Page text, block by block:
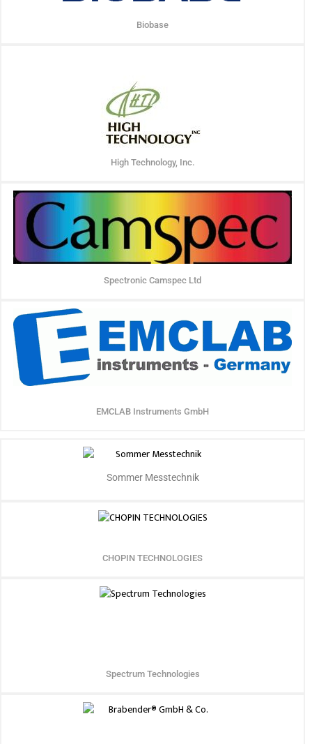
Biobase
High Technology, Inc.
Spectronic Camspec Ltd
EMCLAB Instruments GmbH
Sommer Messtechnik
CHOPIN TECHNOLOGIES
Spectrum Technologies